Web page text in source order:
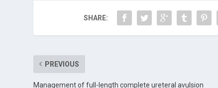
SHARE:
PREVIOUS
Management of full-length complete ureteral avulsion